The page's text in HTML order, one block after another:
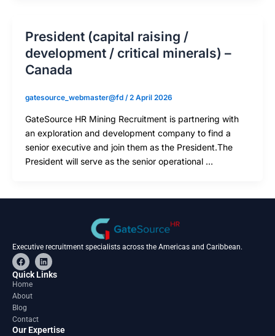
President (capital raising /
development / critical minerals) –
Canada
gatesource_webmaster@fd /2 April 2026
GateSource HR Mining Recruitment is partnering with
an exploration and development company to find a
senior executive and join them as the President.The
President will serve as the senior operational …
Executive recruitment specialists across the Americas and Caribbean.
F
a
c
e
o
o
k
L
i
n
Quick Links
Home
About
Blog
Contact
Our Expertise